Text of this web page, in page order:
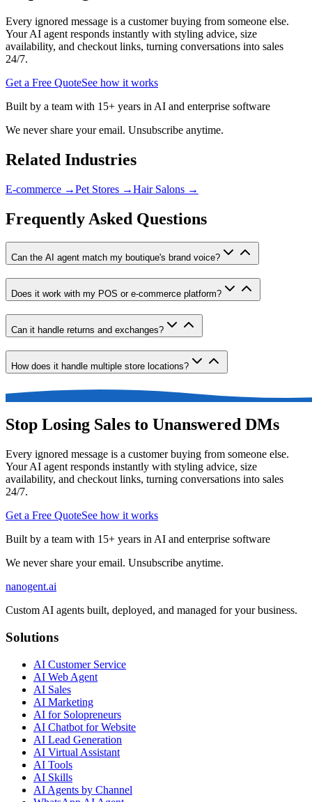
Every ignored message is a customer buying from someone else.
Your AI agent responds instantly with styling advice, size
availability, and checkout links, turning conversations into sales
24/7.
Get a Free QuoteSee how it works
Built by a team with 15+ years in AI and enterprise software
We never share your email. Unsubscribe anytime.
Related Industries
E-commerce →Pet Stores →Hair Salons →
Frequently Asked Questions
Can the AI agent match my boutique's brand voice?
Does it work with my POS or e-commerce platform?
Can it handle returns and exchanges?
How does it handle multiple store locations?
Stop Losing Sales to Unanswered DMs
Every ignored message is a customer buying from someone else.
Your AI agent responds instantly with styling advice, size
availability, and checkout links, turning conversations into sales
24/7.
Get a Free QuoteSee how it works
Built by a team with 15+ years in AI and enterprise software
We never share your email. Unsubscribe anytime.
nanogent.ai
Custom AI agents built, deployed, and managed for your business.
Solutions
AI Customer Service
AI Web Agent
AI Sales
AI Marketing
AI for Solopreneurs
AI Chatbot for Website
AI Lead Generation
AI Virtual Assistant
AI Tools
AI Skills
AI Agents by Channel